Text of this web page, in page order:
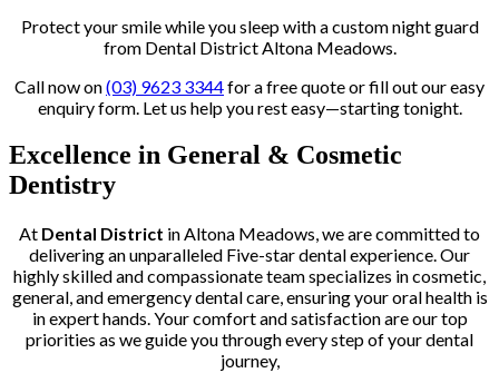
Protect your smile while you sleep with a custom night guard
from Dental District Altona Meadows.
Call now on(03) 9623 3344for a free quote or fill out our easy
enquiry form. Let us help you rest easy—starting tonight.
Excellence in General & Cosmetic
Dentistry
At Dental District in Altona Meadows, we are committed to
delivering an unparalleled Five-star dental experience. Our
highly skilled and compassionate team specializes in cosmetic,
general, and emergency dental care, ensuring your oral health is
in expert hands. Your comfort and satisfaction are our top
priorities as we guide you through every step of your dental
journey,